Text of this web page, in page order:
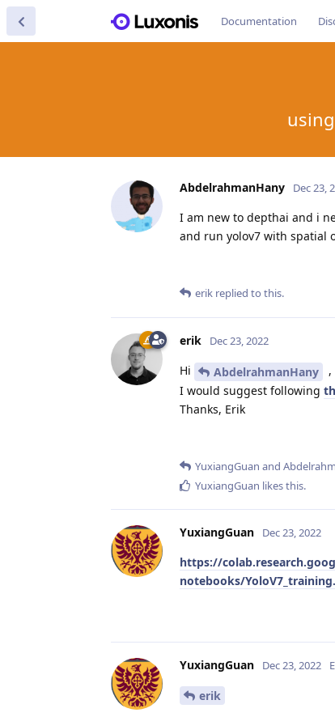
Documentation
AbdelrahmanHany Dec 23,
I am new to depthai and i
and run yolov7 with spatial
erik replied to this.
erik Dec 23, 2022
Hi AbdelrahmanHany
,
I would suggest following
Thanks, Erik
YuxiangGuan and
YuxiangGuan likes this.
YuxiangGuan Dec 23, 2022
https://
notebooks/
YuxiangGuan Dec 23, 2022
erik